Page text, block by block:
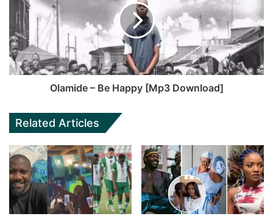
Olamide – Be Happy [Mp3 Download]
Related Articles